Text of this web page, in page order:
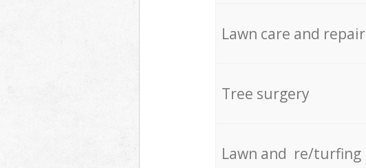
Lawn care and repair
Tree surgery
Lawn and re/turfing